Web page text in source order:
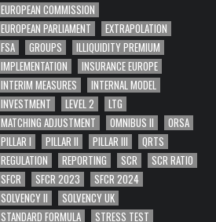
EUROPEAN COMMISSION
EUROPEAN PARLIAMENT
EXTRAPOLATION
FSA
GROUPS
ILLIQUIDITY PREMIUM
IMPLEMENTATION
INSURANCE EUROPE
INTERIM MEASURES
INTERNAL MODEL
INVESTMENT
LEVEL 2
LTG
MATCHING ADJUSTMENT
OMNIBUS II
ORSA
PILLAR I
PILLAR II PILLAR III
QRTS
REGULATION
REPORTING SCR
SCR RATIO
SFCR
SFCR 2023
SFCR 2024
SOLVENCY II
SOLVENCY UK
STANDARD FORMULA
STRESS TEST